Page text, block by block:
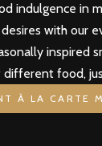
indulgence in
with our
inspired
food,
À LA CARTE